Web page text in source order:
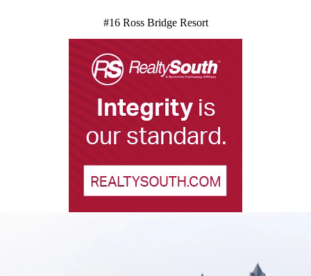
#16 Ross Bridge Resort